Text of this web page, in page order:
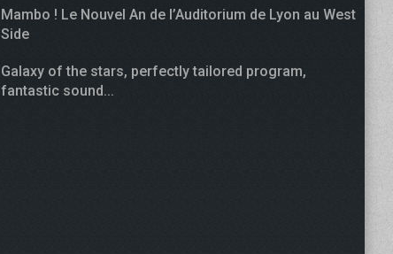
Mambo ! Le Nouvel An de l’Auditorium de Lyon au West
Side
Galaxy of the stars, perfectly tailored program,
fantastic sound...